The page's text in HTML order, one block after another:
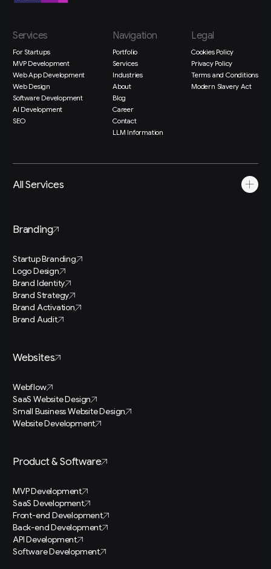
Services
For Startups
MVP Development
Web App Development
Web Design
Software Development
AI Development
SEO
Navigation
Portfolio
Services
Industries
About
Blog
Career
Contact
LLM Information
Legal
Cookies Policy
Privacy Policy
Terms and Conditions
Modern Slavery Act
All Services
Branding
Startup Branding
Logo Design
Brand Identity
Brand Strategy
Brand Activation
Brand Audit
Websites
Webflow
SaaS Website Design
Small Business Website Design
Website Development
Product & Software
MVP Development
SaaS Development
Front-end Development
Back-end Development
API Development
Software Development